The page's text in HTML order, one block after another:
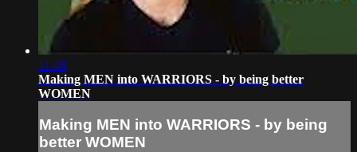
11:48
Making MEN into WARRIORS - by being better
WOMEN
Making MEN into WARRIORS - by being
better WOMEN